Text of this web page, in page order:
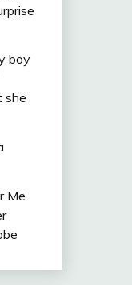
boy
she
Me